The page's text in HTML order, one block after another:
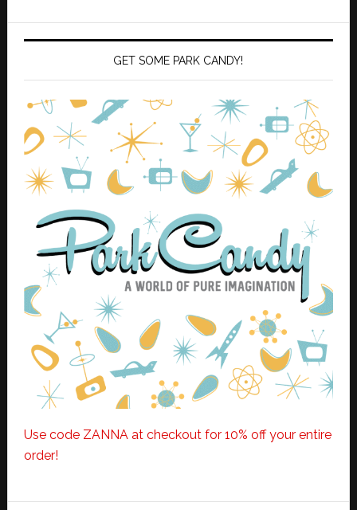
GET SOME PARK CANDY!
Use code ZANNA at checkout for 10% off your entire
order!